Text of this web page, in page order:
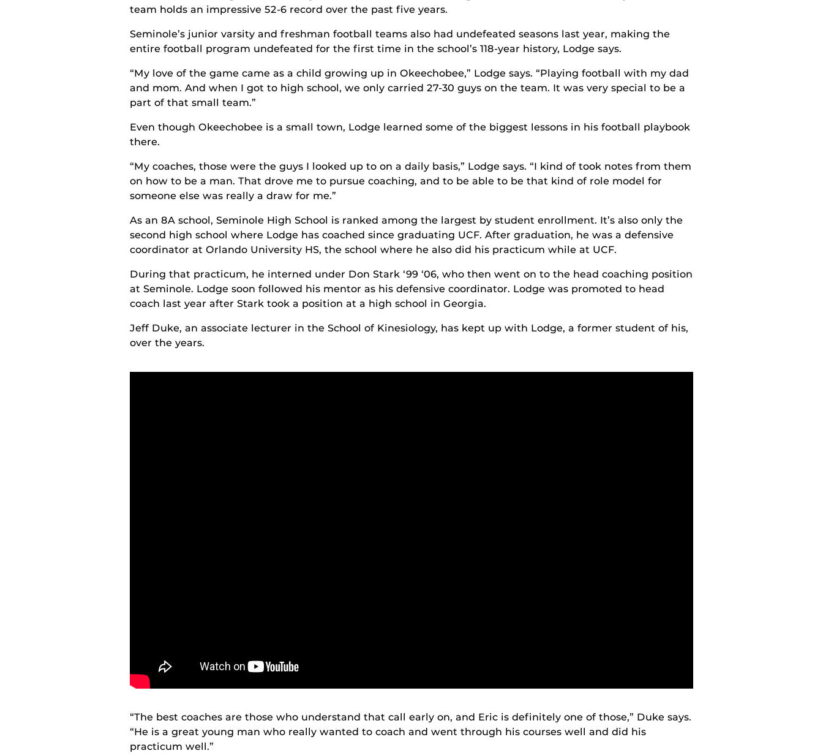
team holds an impressive 52-6 record over the past five years.
Seminole’s junior varsity and freshman football teams also had undefeated seasons last year, making the
entire football program undefeated for the first time in the school’s 118-year history, Lodge says.
“My love of the game came as a child growing up in Okeechobee,” Lodge says. “Playing football with my dad
and mom. And when I got to high school, we only carried 27-30 guys on the team. It was very special to be a
part of that small team.”
Even though Okeechobee is a small town, Lodge learned some of the biggest lessons in his football playbook
there.
“My coaches, those were the guys I looked up to on a daily basis,” Lodge says. “I kind of took notes from them
on how to be a man. That drove me to pursue coaching, and to be able to be that kind of role model for
someone else was really a draw for me.”
As an 8A school, Seminole High School is ranked among the largest by student enrollment. It’s also only the
second high school where Lodge has coached since graduating UCF. After graduation, he was a defensive
coordinator at Orlando University HS, the school where he also did his practicum while at UCF.
During that practicum, he interned under Don Stark ‘99 ‘06, who then went on to the head coaching position
at Seminole. Lodge soon followed his mentor as his defensive coordinator. Lodge was promoted to head
coach last year after Stark took a position at a high school in Georgia.
Jeff Duke, an associate lecturer in the School of Kinesiology, has kept up with Lodge, a former student of his,
over the years.
“The best coaches are those who understand that call early on, and Eric is definitely one of those,” Duke says.
“He is a great young man who really wanted to coach and went through his courses well and did his
practicum well.”